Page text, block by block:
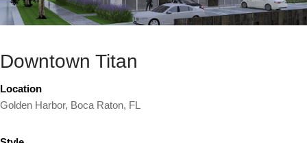
Downtown Titan
Location
Golden Harbor, Boca Raton, FL